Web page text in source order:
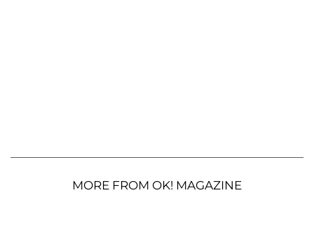
MORE FROM OK! MAGAZINE